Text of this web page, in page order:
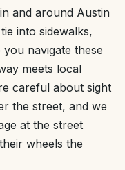
and around Austin
into sidewalks,
navigate these
meets local
careful about sight
the street, and we
at the street
wheels the